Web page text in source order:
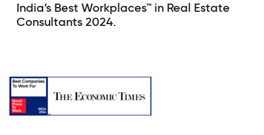
India’s Best Workplaces™ in Real Estate
Consultants 2024.